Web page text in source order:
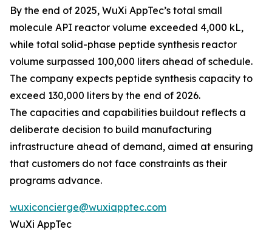
By the end of 2025, WuXi AppTec’s total small
molecule API reactor volume exceeded 4,000 kL,
while total solid-phase peptide synthesis reactor
volume surpassed 100,000 liters ahead of schedule.
The company expects peptide synthesis capacity to
exceed 130,000 liters by the end of 2026.
The capacities and capabilities buildout reflects a
deliberate decision to build manufacturing
infrastructure ahead of demand, aimed at ensuring
that customers do not face constraints as their
programs advance.
wuxiconcierge@wuxiapptec.com
WuXi AppTec